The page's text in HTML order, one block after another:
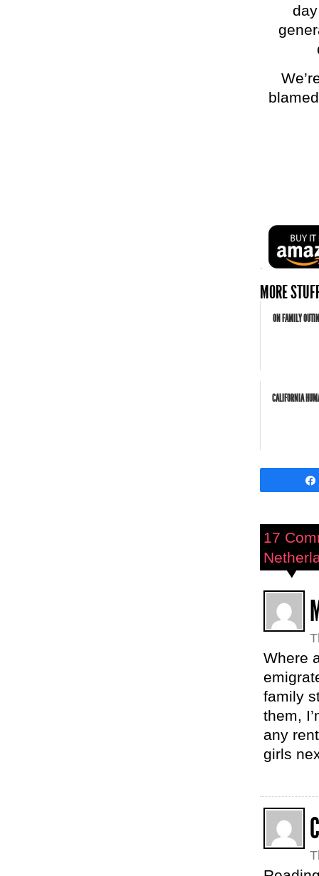
MORE
ON FAMILY
CALIFORNIA
17
Where
family
them,
any
girls